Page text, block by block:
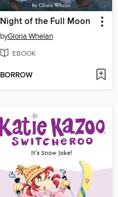
Night of the Full Moon
byGloria Whelan
EBOOK
BORROW